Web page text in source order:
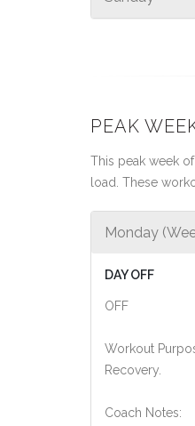
PEAK
This peak week
load. These
Monday
DAY OFF
OFF
Workout
Recovery.
Coach Notes: